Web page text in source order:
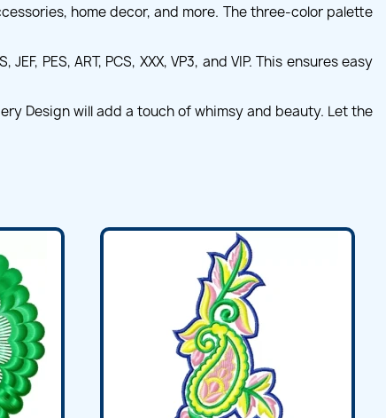
home decor, and more. The three-color palette
PES, ART, PCS, XXX, VP3, and VIP. This ensures easy
Design will add a touch of whimsy and beauty. Let the